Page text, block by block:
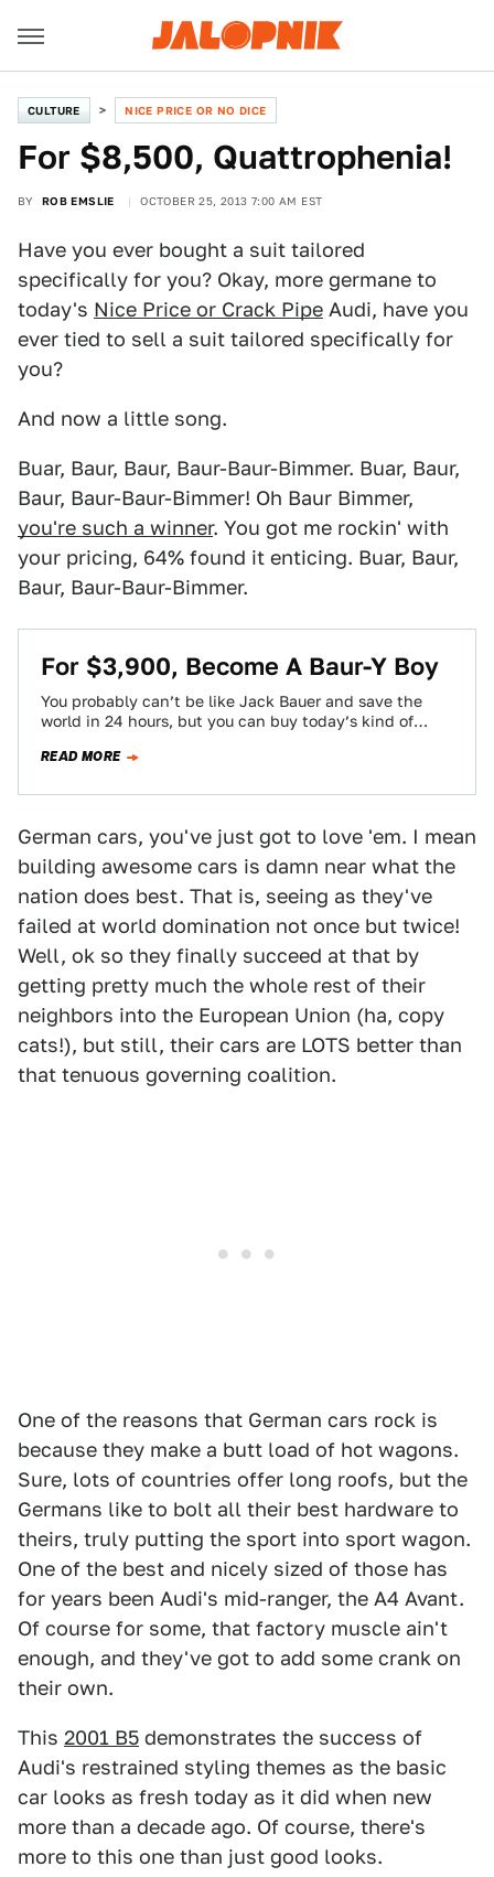
CULTURE NICE PRICE OR NO DICE
For $8,500, Quattrophenia!
BY ROB EMSLIE OCTOBER 25, 2013 7:00 AM EST
Have you ever bought a suit tailored
specifically for you? Okay, more germane to
today's Nice Price or Crack Pipe Audi, have you
ever tied to sell a suit tailored specifically for
you?
And now a little song.
Buar, Baur, Baur, Baur-Baur-Bimmer. Buar, Baur,
Baur, Baur-Baur-Bimmer! Oh Baur Bimmer,
you're such a winner. You got me rockin' with
your pricing, 64% found it enticing. Buar, Baur,
Baur, Baur-Baur-Bimmer.
For $3,900, Become A Baur-Y Boy
You probably can’t be like Jack Bauer and save the
world in 24 hours, but you can buy today’s kind of
READ MORE
German cars, you've just got to love 'em. I mean
building awesome cars is damn near what the
nation does best. That is, seeing as they've
failed at world domination not once but twice!
Well, ok so they finally succeed at that by
getting pretty much the whole rest of their
neighbors into the European Union (ha, copy
cats!), but still, their cars are LOTS better than
that tenuous governing coalition.
One of the reasons that German cars rock is
because they make a butt load of hot wagons.
Sure, lots of countries offer long roofs, but the
Germans like to bolt all their best hardware to
theirs, truly putting the sport into sport wagon.
One of the best and nicely sized of those has
for years been Audi's mid-ranger, the A4 Avant.
Of course for some, that factory muscle ain't
enough, and they've got to add some crank on
their own.
This 2001 B5 demonstrates the success of
Audi's restrained styling themes as the basic
car looks as fresh today as it did when new
more than a decade ago. Of course, there's
more to this one than just good looks.